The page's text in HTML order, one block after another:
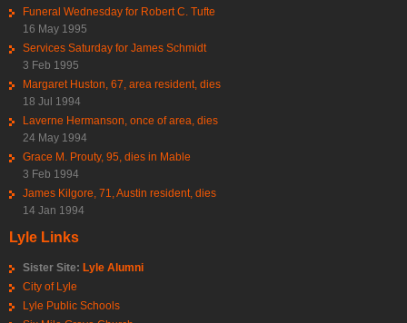
Funeral Wednesday for Robert C. Tufte
16 May 1995
Services Saturday for James Schmidt
3 Feb 1995
Margaret Huston, 67, area resident, dies
18 Jul 1994
Laverne Hermanson, once of area, dies
24 May 1994
Grace M. Prouty, 95, dies in Mable
3 Feb 1994
James Kilgore, 71, Austin resident, dies
14 Jan 1994
Lyle Links
Sister Site: Lyle Alumni
City of Lyle
Lyle Public Schools